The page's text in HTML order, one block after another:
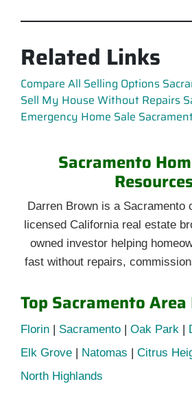
Related Links
Compare All Selling Options
Sell My House Without Repairs
Emergency Home Sale
Sacramento
Resources
Darren Brown is a Sacramento
licensed California real estate
owned investor helping
fast without repairs,
Top Sacramento Area
Florin Sacramento Oak Park
Elk Grove
Natomas Citrus
North Highlands